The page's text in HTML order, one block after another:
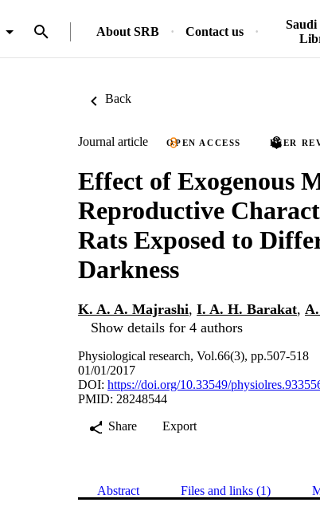
About SRB Contact us
Back
Journal article OPEN ACCESS PEER
Effect of Exogenous
Reproductive
Rats Exposed to
Darkness
K. A. A. Majrashi, I. A. H. Barakat,
Show details for 4 authors
Physiological research, Vol.66(3), pp.507-518
01/01/2017
DOI: https://doi.org/10.33549/
PMID: 28248544
Share
Export
Abstract Files and links (1)